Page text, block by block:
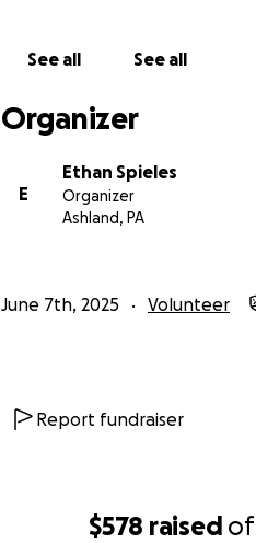
$578 raised of
See all See all
Organizer
E
Ethan Spieles
Organizer
Ashland, PA
June 7th, 2025 Volunteer
Report fundraiser